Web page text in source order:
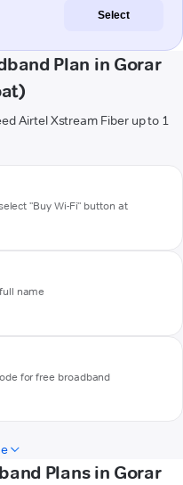
Select
Plan in Gorar
Airtel Xstream Fiber up to 1
"Buy Wi-Fi" button at
name
for free broadband
Plans in Gorar